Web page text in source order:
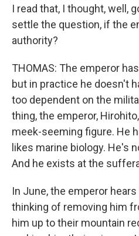
I read that, I thought, well,
settle the question, if the
authority?
THOMAS: The emperor
but in practice he doesn't
too dependent on the
thing, the emperor,
meek-seeming figure. He
likes marine biology. He's
And he exists at the
In June, the emperor
thinking of removing him
him up to their mountain